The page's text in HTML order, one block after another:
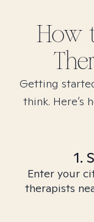
How
Getting
think. Here’s
1.
Enter your
therapists